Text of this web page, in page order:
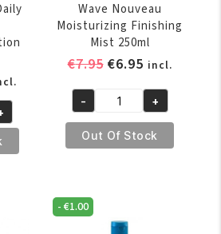
Wave Nouveau
Moisturizing Finishing
Mist 250ml
€7.95 Original
was:
€7.95.
€6.95Current
is:
€6.95.
incl.
Wave
Nouveau
Moisturizing
250ml
quantity
- +
Out Of Stock
-€1.00